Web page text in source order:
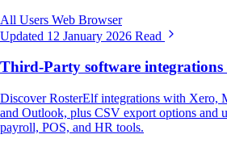
All Users Web Browser
Updated 12 January 2026 Read
Third-Party software
Discover RosterElf integrations with Xero,
and Outlook, plus CSV export options and
payroll, POS, and HR tools.